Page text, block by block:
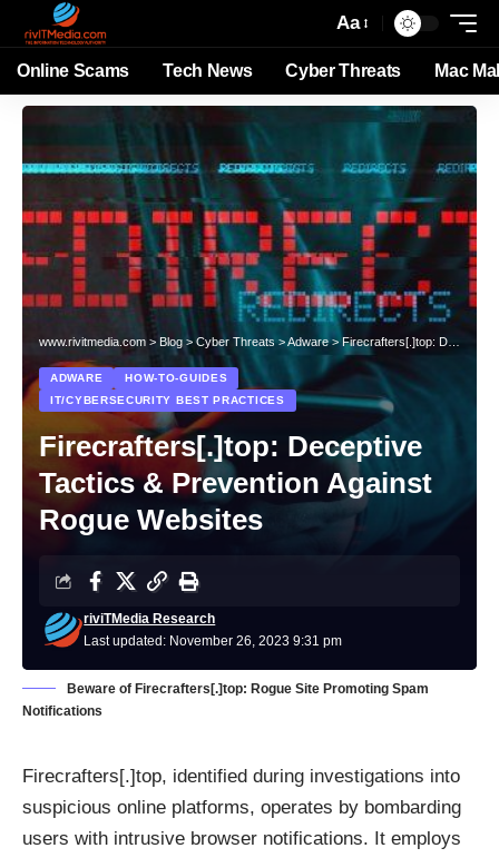
Aa
Online Scams Tech News Cyber Threats Mac
www.rivitmedia.com > Blog >Cyber Threats>Adware>Firecrafters[.]top: Deceptive Tactics & Prevention Against Rogue Websites
ADWARE
HOW-TO-GUIDES
IT/CYBERSECURITY BEST PRACTICES
Firecrafters[.]top: Deceptive
Tactics & Prevention Against
Rogue Websites
Last updated: November 26, 2023 9:31 pm
riviTMedia Research
Beware of Firecrafters[.]top: Rogue Site Promoting Spam
Notifications
Firecrafters[.]top, identified during investigations into
suspicious online platforms, operates by bombarding
users with intrusive browser notifications. It employs